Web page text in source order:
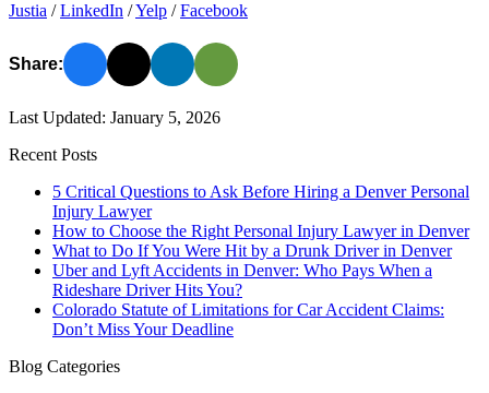
Justia /LinkedIn /Yelp /Facebook
Share:
Last Updated: January 5, 2026
Recent Posts
5 Critical Questions to Ask Before Hiring a Denver Personal
Injury Lawyer
How to Choose the Right Personal Injury Lawyer in Denver
What to Do If You Were Hit by a Drunk Driver in Denver
Uber and Lyft Accidents in Denver: Who Pays When a
Rideshare Driver Hits You?
Colorado Statute of Limitations for Car Accident Claims:
Don’t Miss Your Deadline
Blog Categories